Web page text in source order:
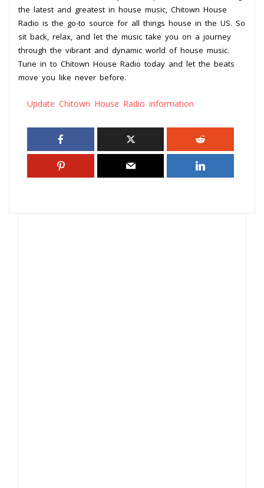
the latest and greatest in house music, Chitown House
Radio is the go-to source for all things house in the US. So
sit back, relax, and let the music take you on a journey
through the vibrant and dynamic world of house music.
Tune in to Chitown House Radio today and let the beats
move you like never before.
Update Chitown House Radio information